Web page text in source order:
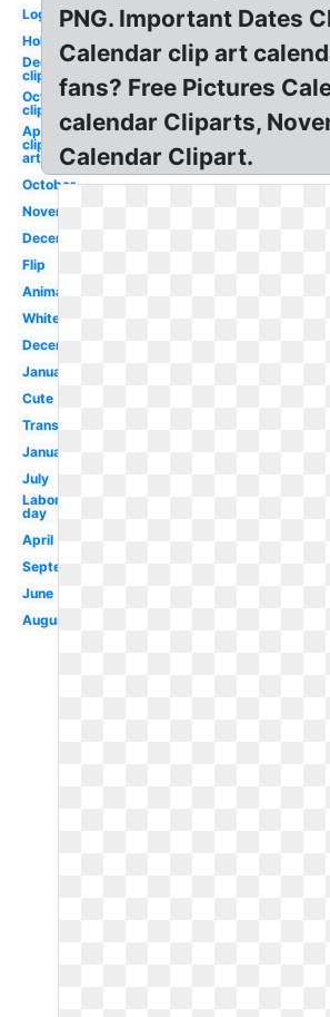
Logo
Holiday
December
clip art
October
clip art
April
clip
art
October
November
December
Flip
Animated
White
December
January
Cute
Transparent
January
July
Labor
day
April
September
June
August
PNG. Important Dates
Calendar clip art
fans? Free Pictures
calendar Cliparts,
Calendar Clipart.